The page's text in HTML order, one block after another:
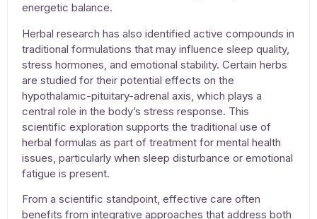
energetic balance.
Herbal research has also identified active compounds in
traditional formulations that may influence sleep quality,
stress hormones, and emotional stability. Certain herbs
are studied for their potential effects on the
hypothalamic-pituitary-adrenal axis, which plays a
central role in the body’s stress response. This
scientific exploration supports the traditional use of
herbal formulas as part of treatment for mental health
issues, particularly when sleep disturbance or emotional
fatigue is present.
From a scientific standpoint, effective care often
benefits from integrative approaches that address both